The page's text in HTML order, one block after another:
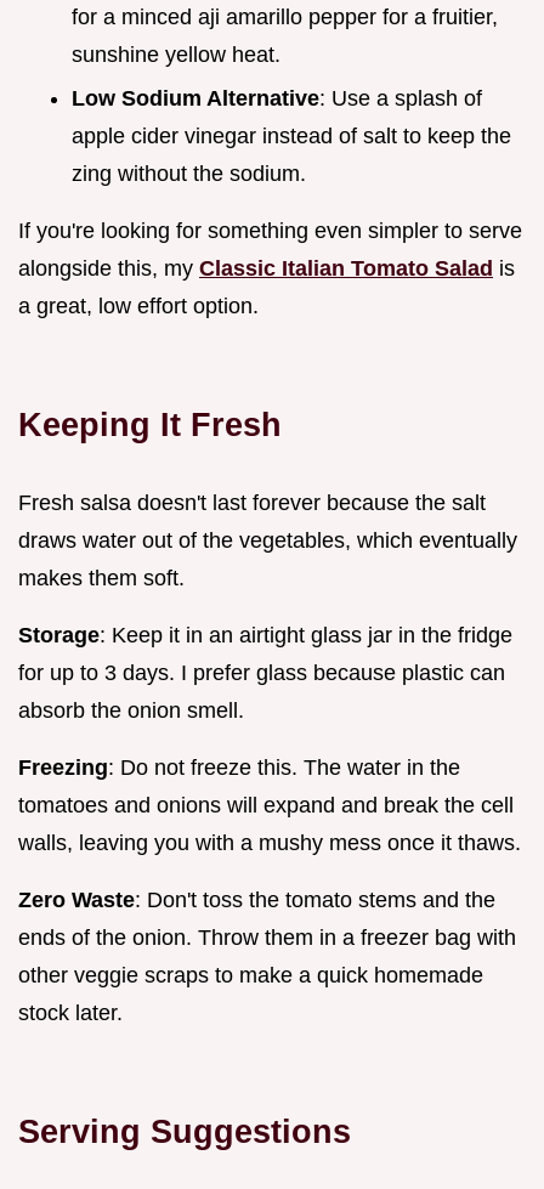
for a minced aji amarillo pepper for a fruitier,
sunshine yellow heat.
Low Sodium Alternative: Use a splash of
apple cider vinegar instead of salt to keep the
zing without the sodium.
If you're looking for something even simpler to serve
alongside this, my Classic Italian Tomato Salad is
a great, low effort option.
Keeping It Fresh
Fresh salsa doesn't last forever because the salt
draws water out of the vegetables, which eventually
makes them soft.
Storage: Keep it in an airtight glass jar in the fridge
for up to 3 days. I prefer glass because plastic can
absorb the onion smell.
Freezing: Do not freeze this. The water in the
tomatoes and onions will expand and break the cell
walls, leaving you with a mushy mess once it thaws.
Zero Waste: Don't toss the tomato stems and the
ends of the onion. Throw them in a freezer bag with
other veggie scraps to make a quick homemade
stock later.
Serving Suggestions